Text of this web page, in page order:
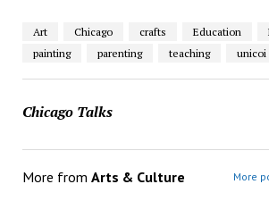
Art Chicago crafts Education
painting
parenting teaching unicoi
Chicago Talks
More from Arts & Culture More